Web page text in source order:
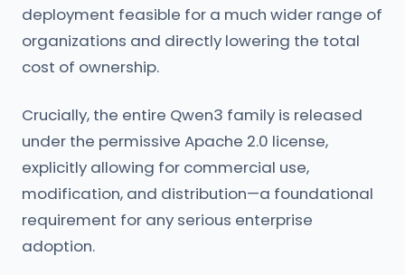
deployment feasible for a much wider range of
organizations and directly lowering the total
cost of ownership.
Crucially, the entire Qwen3 family is released
under the permissive Apache 2.0 license,
explicitly allowing for commercial use,
modification, and distribution—a foundational
requirement for any serious enterprise
adoption.